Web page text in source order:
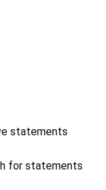
statements
for statements